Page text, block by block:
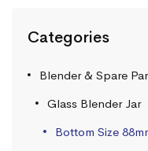
Categories
Blender & Spare
Glass Blender Jar
Bottom Size